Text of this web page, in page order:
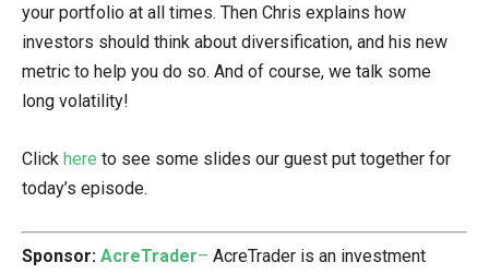
your portfolio at all times. Then Chris explains how
investors should think about diversification, and his new
metric to help you do so. And of course, we talk some
long volatility!
Click here to see some slides our guest put together for
today’s episode.
Sponsor: AcreTrader– AcreTrader is an investment